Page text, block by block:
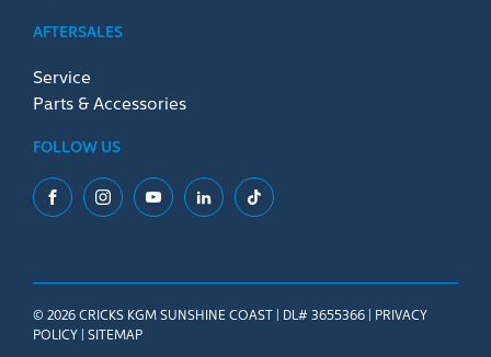
AFTERSALES
Service
Parts & Accessories
FOLLOW US
FacebookInstagramYouTubeLinkedInTiktok
© 2026 CRICKS KGM SUNSHINE COAST | DL# 3655366 | PRIVACY
POLICY | SITEMAP